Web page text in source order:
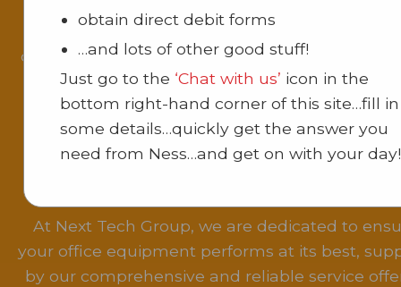
Our support team is ready to assist you with
queries or issues. We are committed to
with exceptional service.
For more information about our products
services, visit our pages on
Multifunction
, Communications
At Next Tech Group, we are dedicated to
your office equipment performs at its best,
by our comprehensive and reliable service
obtain direct debit forms
…and lots of other good stuff!
Just go to the ‘Chat with us’ icon in the
bottom right-hand corner of this site…fill in
some details…quickly get the answer you
need from Ness…and get on with your day!